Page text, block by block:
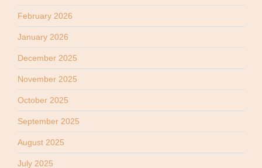
February 2026
January 2026
December 2025
November 2025
October 2025
September 2025
August 2025
July 2025